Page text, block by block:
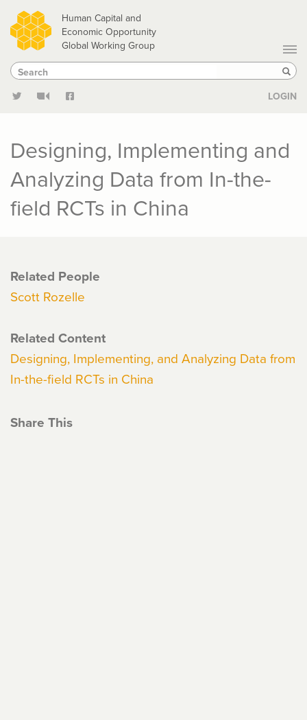
Skip
to
main
content
Human Capital and
Economic Opportunity
Global Working Group
Search
Search
LOGIN
Designing, Implementing and
Analyzing Data from In-the-
field RCTs in China
Related People
Scott Rozelle
Related Content
Designing, Implementing, and Analyzing Data from
In-the-field RCTs in China
Share This